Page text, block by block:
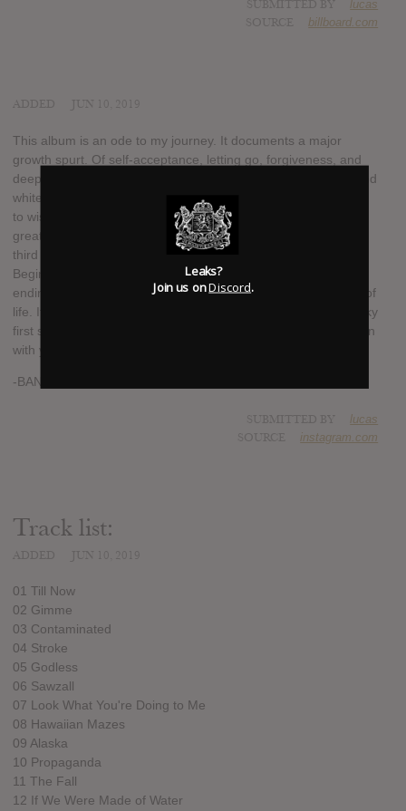
lucas
billboard.com
This album is an ode to my journey. It documents a major
growth spurt. Of self-acceptance, letting go, forgiveness, and
deep love. It has been painful to realize that life is not black and
white. Romanticism leads to fierce reality checks, which leads
to wisdom, which leads to deeper empathy which leads to
greater love. This album documents the cycle. Yes, this is my
third album, but that is not why I called it |||. Birth-Life-Death,
Beginning-Middle-End, Past-Present-Future. All |||’s and all
ending with a theoretical period. To me, ||| represents a cycle of
life. It represents acceptance, the ability to let go, and the shaky
first step into the unknown. I can’t wait to step into the unknown
with you.
-BANKS
lucas
instagram.com
Track list:
01 Till Now
02 Gimme
03 Contaminated
04 Stroke
05 Godless
06 Sawzall
07 Look What You're Doing to Me
08 Hawaiian Mazes
09 Alaska
10 Propaganda
11 The Fall
12 If We Were Made of Water
Leaks?
Join us onDiscord.